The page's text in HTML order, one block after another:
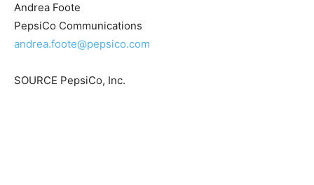
Andrea Foote
PepsiCo Communications
andrea.foote@pepsico.com
SOURCE PepsiCo, Inc.